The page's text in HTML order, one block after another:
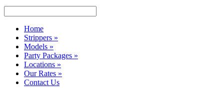
Home
Strippers »
Models »
Party Packages »
Locations »
Our Rates »
Contact Us